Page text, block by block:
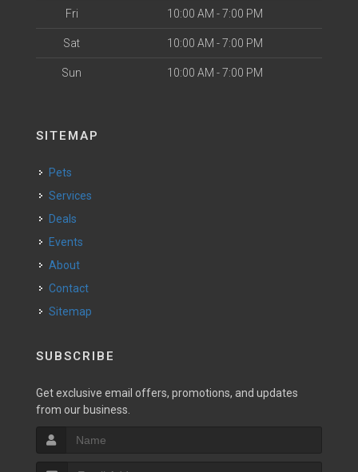
Fri 10:00 AM - 7:00 PM
Sat 10:00 AM - 7:00 PM
Sun 10:00 AM - 7:00 PM
SITEMAP
Pets
Services
Deals
Events
About
Contact
Sitemap
SUBSCRIBE
Get exclusive email offers, promotions, and updates
from our business.